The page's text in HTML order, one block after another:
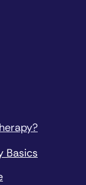
Basics